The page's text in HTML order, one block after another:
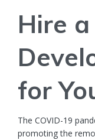
Hire
for
The COVID-19
promoting the